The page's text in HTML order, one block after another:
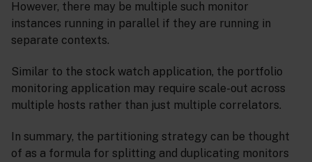
However, there may be multiple such monitor
instances running in parallel if they are running in
separate contexts.
Similar to the stock watch application, the portfolio
monitoring application may require scale-out across
multiple hosts rather than just multiple correlators.
In summary, the partitioning strategy can be thought
of as a formula for splitting and duplicating monitors